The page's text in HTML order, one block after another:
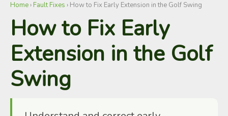
Home › Fault Fixes › How to Fix Early Extension in the Golf Swing
How to Fix Early
Extension in the Golf
Swing
GOATY AI Coach